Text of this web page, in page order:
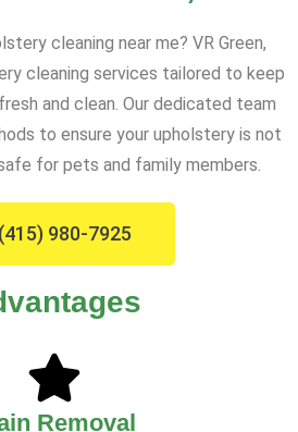
cleaning near me? VR Green,
cleaning services tailored to keep
and clean. Our dedicated team
to ensure your upholstery is not
for pets and family members.
980-7925
Removal